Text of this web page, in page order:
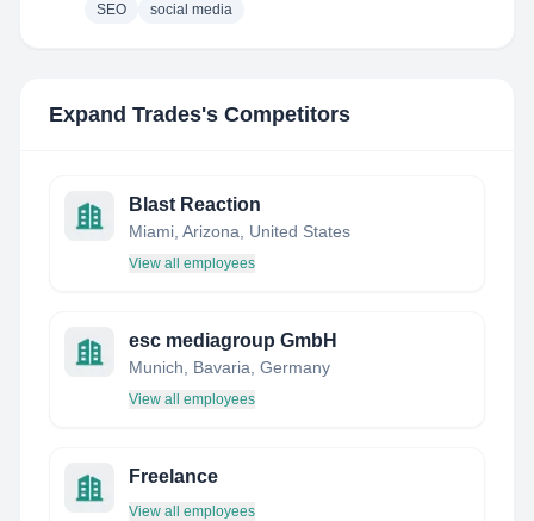
SEO
social media
Expand Trades's Competitors
Blast Reaction
Miami, Arizona, United States
View all employees
esc mediagroup GmbH
Munich, Bavaria, Germany
View all employees
Freelance
View all employees